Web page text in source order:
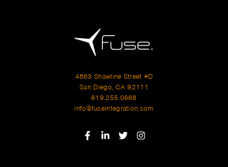
4863 Shawline Street #D
San Diego, CA 92111
619.255.0668
info@fuseintegration.com